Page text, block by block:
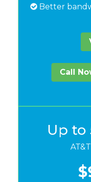
Better
Call
Up to